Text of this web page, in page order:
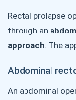
Rectal prolapse
through an
approach. The
Abdominal
An abdominal